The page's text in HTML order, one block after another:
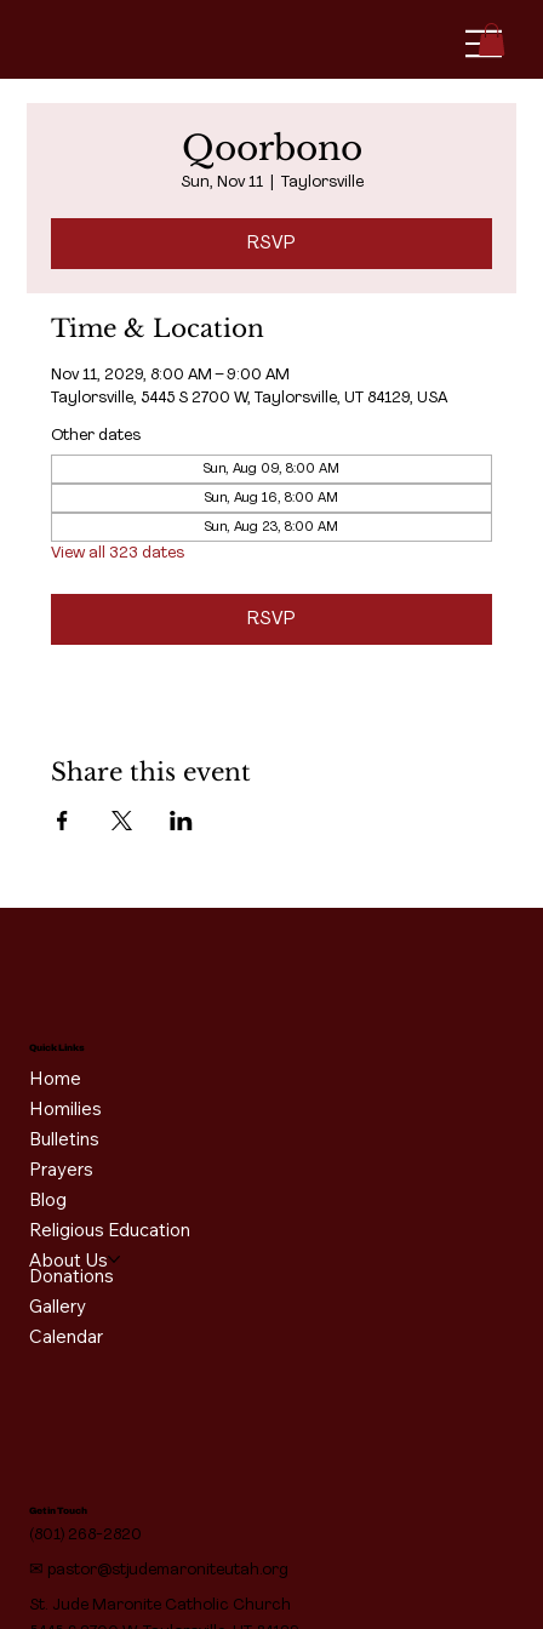
Qoorbono
Sun, Nov 11
  |
Taylorsville
RSVP
Time & Location
Nov 11, 2029, 8:00 AM – 9:00 AM
Taylorsville, 5445 S 2700 W, Taylorsville, UT 84129, USA
Other dates
Sun, Aug 09, 8:00 AM
Sun, Aug 16, 8:00 AM
Sun, Aug 23, 8:00 AM
View all 323 dates
RSVP
Share this event
Quick Links
Home
Homilies
Bulletins
Prayers
Blog
Religious Education
About Us
Donations
Gallery
Calendar
Get in Touch
(801) 268-2820
✉ pastor@stjudemaroniteutah.org
St. Jude Maronite Catholic Church